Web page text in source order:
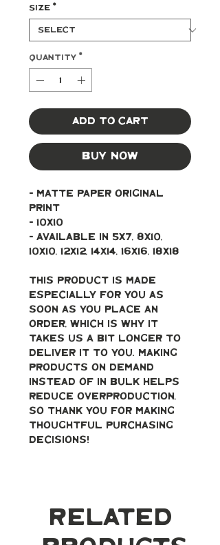
Size *
Quantity *
Add to Cart
Buy Now
- Matte paper original
print
- 10x10
- Available in 5x7, 8x10,
10x10, 12x12, 14x14, 16x16, 18x18
This product is made
especially for you as
soon as you place an
order, which is why it
takes us a bit longer to
deliver it to you. Making
products on demand
instead of in bulk helps
reduce overproduction,
so thank you for making
thoughtful purchasing
decisions!
Related